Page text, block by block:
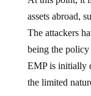
assets abroad,
The attackers
being the
EMP is initially
the limited